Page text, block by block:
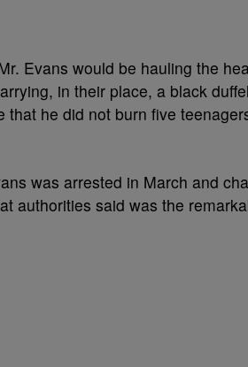
Evans would be hauling the
in their place, a black
he did not burn five
was arrested in March and
authorities said was the